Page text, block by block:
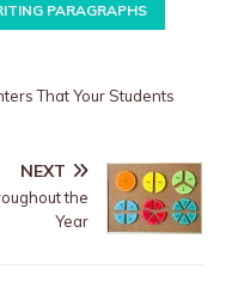
PARAGRAPHS
That Your Students
NEXT
the
Year